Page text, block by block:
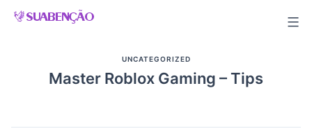
Skip
UNCATEGORIZED
Master Roblox Gaming – Tips